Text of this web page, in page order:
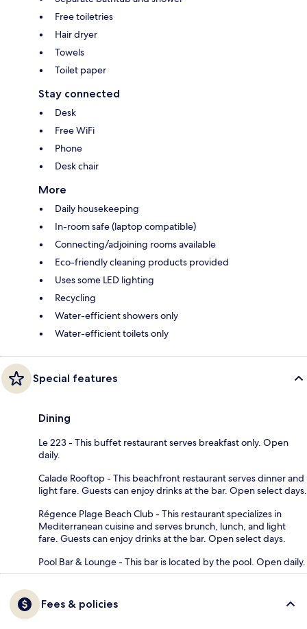
Free toiletries
Hair dryer
Towels
Toilet paper
Stay connected
Desk
Free WiFi
Phone
Desk chair
More
Daily housekeeping
In-room safe (laptop compatible)
Connecting/adjoining rooms available
Eco-friendly cleaning products provided
Uses some LED lighting
Recycling
Water-efficient showers only
Water-efficient toilets only
Special features
Dining
Le 223 - This buffet restaurant serves breakfast only. Open
daily.
Calade Rooftop - This beachfront restaurant serves dinner and
light fare. Guests can enjoy drinks at the bar. Open select days.
Régence Plage Beach Club - This restaurant specializes in
Mediterranean cuisine and serves brunch, lunch, and light
fare. Guests can enjoy drinks at the bar. Open select days.
Pool Bar & Lounge - This bar is located by the pool. Open daily.
Fees & policies